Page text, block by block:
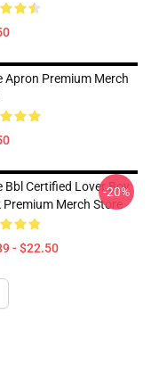
Apron Premium Merch
Bbl Certified Lover Boy
Premium Merch Store
- $22.50
-20%